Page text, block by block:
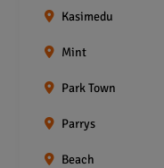
Kasimedu
Mint
Park Town
Parrys
Beach